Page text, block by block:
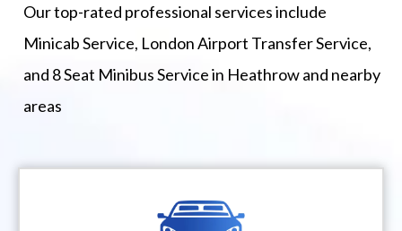
Our top-rated professional services include
Minicab Service, London Airport Transfer Service,
and 8 Seat Minibus Service in Heathrow and nearby
areas